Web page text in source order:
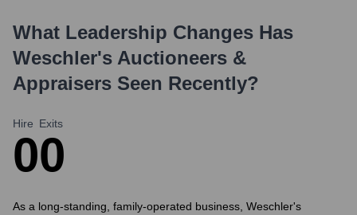
What Leadership Changes Has
Weschler's Auctioneers &
Appraisers Seen Recently?
Hire
0
Exits
0
As a long-standing, family-operated business, Weschler's